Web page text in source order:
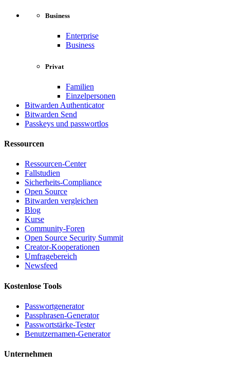
Business
Enterprise
Business
Privat
Familien
Einzelpersonen
Bitwarden Authenticator
Bitwarden Send
Passkeys und passwortlos
Ressourcen
Ressourcen-Center
Fallstudien
Sicherheits-Compliance
Open Source
Bitwarden vergleichen
Blog
Kurse
Community-Foren
Open Source Security Summit
Creator-Kooperationen
Umfragebereich
Newsfeed
Kostenlose Tools
Passwortgenerator
Passphrasen-Generator
Passwortstärke-Tester
Benutzernamen-Generator
Unternehmen